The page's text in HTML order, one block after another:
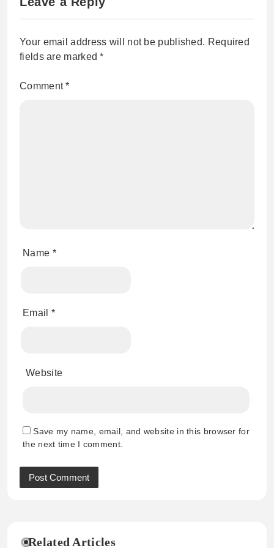
Your email address will not be published. Required
fields are marked*
Comment*
Name *
Email *
Website
Save my name, email, and website in this browser for
the next time I comment.
Related Articles